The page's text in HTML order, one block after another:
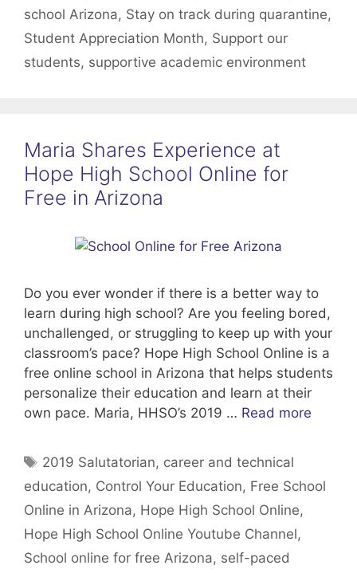
school Arizona, Stay on track during quarantine,
Student Appreciation Month, Support our
students, supportive academic environment
Maria Shares Experience at
Hope High School Online for
Free in Arizona
Do you ever wonder if there is a better way to
learn during high school? Are you feeling bored,
unchallenged, or struggling to keep up with your
classroom’s pace? Hope High School Online is a
free online school in Arizona that helps students
personalize their education and learn at their
own pace. Maria, HHSO’s 2019 … Read more
Tags
2019 Salutatorian, career and technical
education, Control Your Education, Free School
Online in Arizona, Hope High School Online,
Hope High School Online Youtube Channel,
School online for free Arizona, self-paced